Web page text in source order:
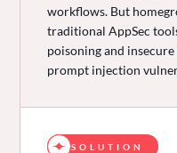
workflows. But
traditional AppSec
poisoning and
prompt injection
SOLUTION